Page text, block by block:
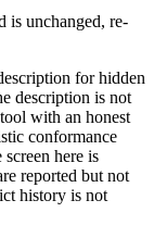
is unchanged, re-
for hidden
description is not
with an honest
conformance
here is
reported but not
history is not